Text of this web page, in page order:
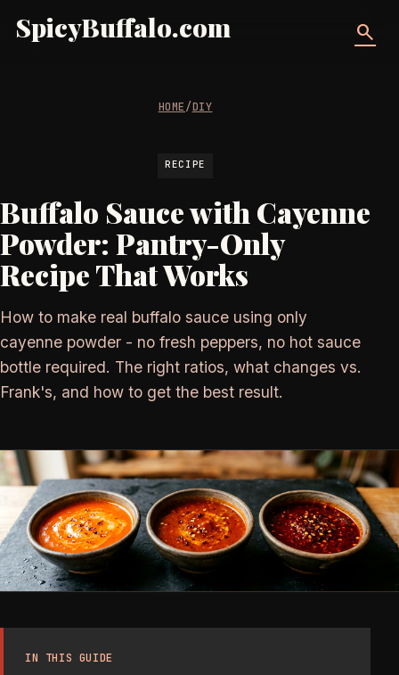
SpicyBuffalo.com search
HOME/DIY
RECIPE
Buffalo Sauce with Cayenne
Powder: Pantry-Only
Recipe That Works
How to make real buffalo sauce using only
cayenne powder - no fresh peppers, no hot sauce
bottle required. The right ratios, what changes vs.
Frank's, and how to get the best result.
IN THIS GUIDE